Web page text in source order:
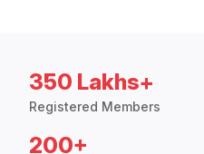
350 Lakhs+
Registered Members
200+